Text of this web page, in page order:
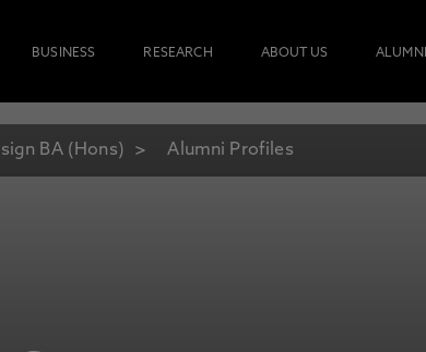
BUSINESS RESEARCH ABOUT US ALUMNI
BA (Hons) Alumni Profiles